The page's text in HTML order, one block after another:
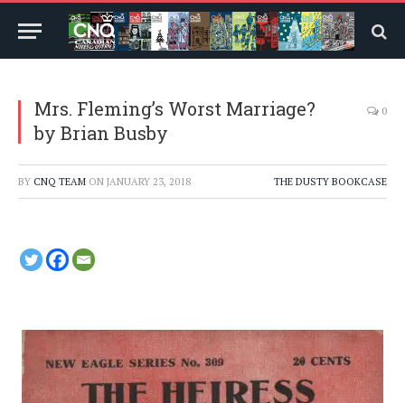
Mrs. Fleming’s Worst Marriage?
by Brian Busby
0
BY CNQ TEAM ON JANUARY 23, 2018 THE DUSTY BOOKCASE